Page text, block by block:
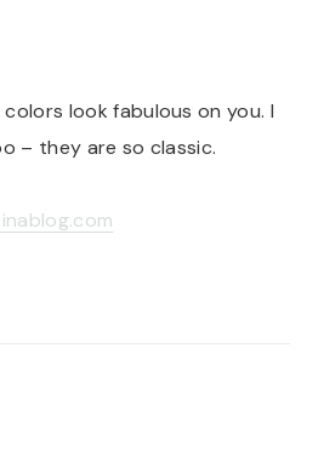
look fabulous on you. I
– they are so classic.